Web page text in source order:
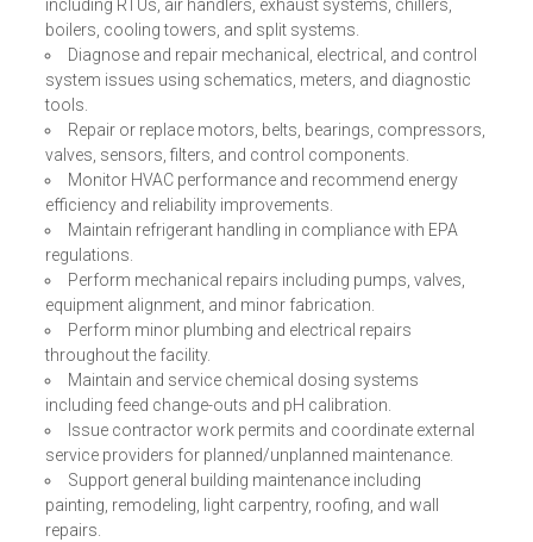
including RTUs, air handlers, exhaust systems, chillers,
boilers, cooling towers, and split systems.
Diagnose and repair mechanical, electrical, and control
system issues using schematics, meters, and diagnostic
tools.
Repair or replace motors, belts, bearings, compressors,
valves, sensors, filters, and control components.
Monitor HVAC performance and recommend energy
efficiency and reliability improvements.
Maintain refrigerant handling in compliance with EPA
regulations.
Perform mechanical repairs including pumps, valves,
equipment alignment, and minor fabrication.
Perform minor plumbing and electrical repairs
throughout the facility.
Maintain and service chemical dosing systems
including feed change-outs and pH calibration.
Issue contractor work permits and coordinate external
service providers for planned/unplanned maintenance.
Support general building maintenance including
painting, remodeling, light carpentry, roofing, and wall
repairs.